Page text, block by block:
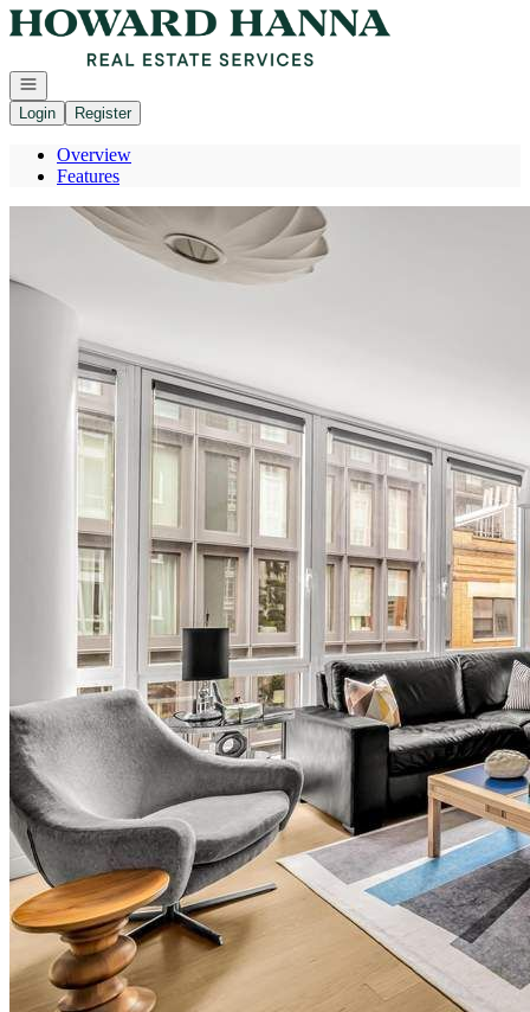
Go to: Homepage
Open navigation
Login
Register
Overview
Features